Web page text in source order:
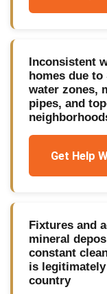
Inconsistent
homes due to
water zones,
pipes, and
Get Help
Fixtures and
mineral
constant
is
country